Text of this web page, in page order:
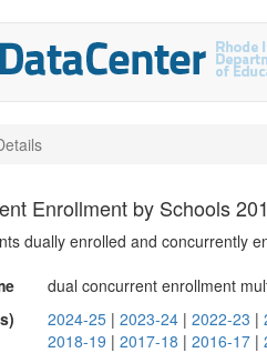
Enrollment by Schools
dually enrolled and concurrently
dual concurrent enrollment
2024-25 | 2023-24 | 2022-23 |
2018-19 | 2017-18 | 2016-17 |